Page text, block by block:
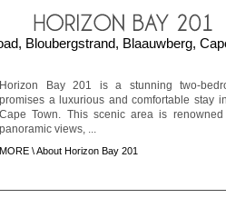
Bloubergstrand, Blaauwberg,
Horizon Bay 201 is a stunning two-
promises a luxurious and comfortable stay
Cape Town. This scenic area is
panoramic views, ...
MORE \About Horizon Bay 201